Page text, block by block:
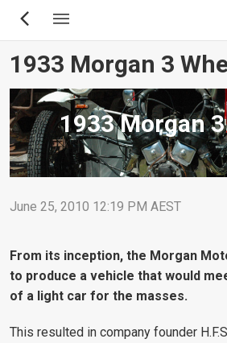
Skip
content
1933 Morgan 3
1933 Morgan
June 25, 2010 12:19 PM AEST
From its inception, the Morgan
to produce a vehicle that would
of a light car for the masses.
This resulted in company founder